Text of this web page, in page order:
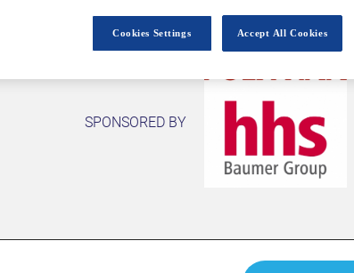
SPONSORED BY
Accept All Cookies
Cookies Settings